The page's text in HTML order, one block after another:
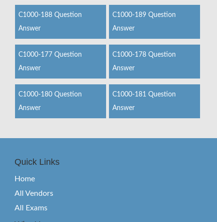
C1000-188 Question
Answer
C1000-189 Question
Answer
C1000-177 Question
Answer
C1000-178 Question
Answer
C1000-180 Question
Answer
C1000-181 Question
Answer
Quick Links
Home
All Vendors
All Exams